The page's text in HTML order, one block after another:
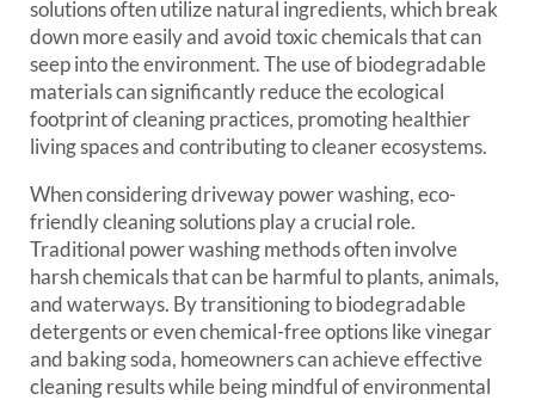
solutions often utilize natural ingredients, which break
down more easily and avoid toxic chemicals that can
seep into the environment. The use of biodegradable
materials can significantly reduce the ecological
footprint of cleaning practices, promoting healthier
living spaces and contributing to cleaner ecosystems.
When considering driveway power washing, eco-
friendly cleaning solutions play a crucial role.
Traditional power washing methods often involve
harsh chemicals that can be harmful to plants, animals,
and waterways. By transitioning to biodegradable
detergents or even chemical-free options like vinegar
and baking soda, homeowners can achieve effective
cleaning results while being mindful of environmental